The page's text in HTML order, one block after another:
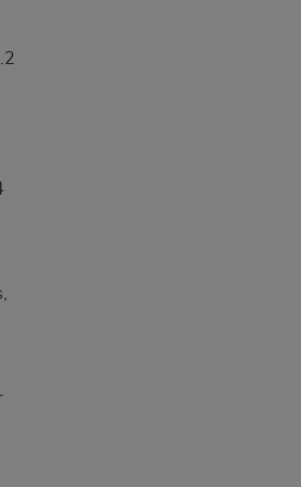
OF AN ORGANIZATION,
YOU ARE AUTHORIZED TO
SUCH ORGANIZATION AND
OF THE TERMS OF THIS
A LEGALLY ENFORCEABLE
ORGANIZATION. AS USED
"YOUR" REFER TO YOU AND
ON BEHALF OF WHICH YOU
and conditions contained in
you, your employees, and
to use UB-04 Data only
following authorized
for internal use by yourself,
within your organization
States and its territories. Use
limited to use in programs
Centers for Medicare &